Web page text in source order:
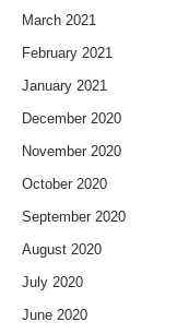
March 2021
February 2021
January 2021
December 2020
November 2020
October 2020
September 2020
August 2020
July 2020
June 2020